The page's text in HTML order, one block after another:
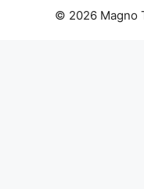
© 2026 Magno